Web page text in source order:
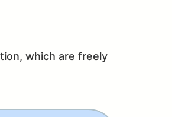
which are freely